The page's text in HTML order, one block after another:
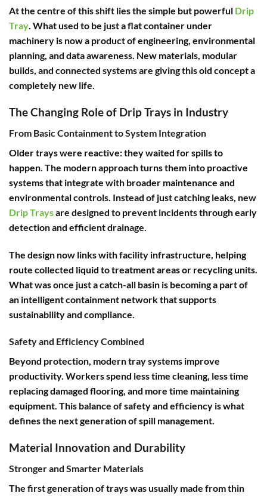
At the centre of this shift lies the simple but powerful Drip
Tray. What used to be just a flat container under
machinery is now a product of engineering, environmental
planning, and data awareness. New materials, modular
builds, and connected systems are giving this old concept a
completely new life.
The Changing Role of Drip Trays in Industry
From Basic Containment to System Integration
Older trays were reactive: they waited for spills to
happen. The modern approach turns them into proactive
systems that integrate with broader maintenance and
environmental controls. Instead of just catching leaks, new
Drip Traysare designed to prevent incidents through early
detection and efficient drainage.
The design now links with facility infrastructure, helping
route collected liquid to treatment areas or recycling units.
What was once just a catch-all basin is becoming a part of
an intelligent containment network that supports
sustainability and compliance.
Safety and Efficiency Combined
Beyond protection, modern tray systems improve
productivity. Workers spend less time cleaning, less time
replacing damaged flooring, and more time maintaining
equipment. This balance of safety and efficiency is what
defines the next generation of spill management.
Material Innovation and Durability
Stronger and Smarter Materials
The first generation of trays was usually made from thin